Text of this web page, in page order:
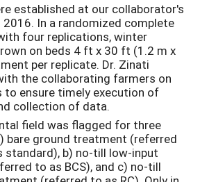
established at our collaborator's
In a randomized complete
four replications, winter
on beds 4 ft x 30 ft (1.2 m x
per replicate. Dr. Zinati
the collaborating farmers on
ensure timely execution of
collection of data.
field was flagged for three
bare ground treatment (referred
standard), b) no-till low-input
to as BCS), and c) no-till